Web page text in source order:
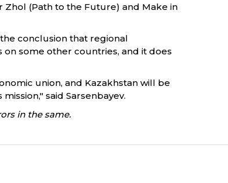
(Path to the Future) and Make in
conclusion that regional
on some other countries, and it does
union, and Kazakhstan will be
said Sarsenbayev.
in the same.